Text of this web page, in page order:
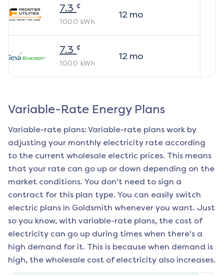
7.3 ¢
1000 kWh
12mo
7.3 ¢
1000 kWh
12mo
Variable-Rate Energy Plans
Variable-rate plans: Variable-rate plans work by
adjusting your monthly electricity rate according
to the current wholesale electric prices. This means
that your rate can go up or down depending on the
market conditions. You don't need to sign a
contract for this plan type. You can easily switch
electric plans in Goldsmith whenever you want. Just
so you know, with variable-rate plans, the cost of
electricity can go up during times when there's a
high demand for it. This is because when demand is
high, the wholesale cost of electricity also increases.